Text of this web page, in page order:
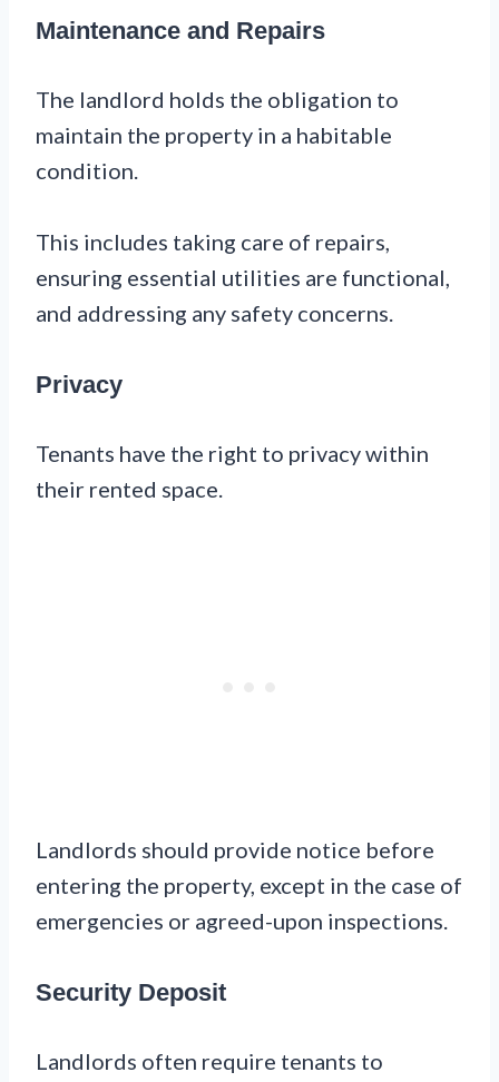
Maintenance and Repairs
The landlord holds the obligation to
maintain the property in a habitable
condition.
This includes taking care of repairs,
ensuring essential utilities are functional,
and addressing any safety concerns.
Privacy
Tenants have the right to privacy within
their rented space.
Landlords should provide notice before
entering the property, except in the case of
emergencies or agreed-upon inspections.
Security Deposit
Landlords often require tenants to